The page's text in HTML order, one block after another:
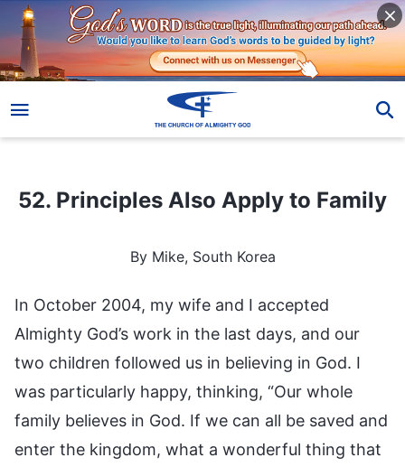
52. Principles Also Apply to Family
52. Principles Also Apply to Family
By Mike, South Korea
In October 2004, my wife and I accepted
Almighty God’s work in the last days, and our
two children followed us in believing in God. I
was particularly happy, thinking, “Our whole
family believes in God. If we can all be saved and
enter the kingdom, what a wonderful thing that